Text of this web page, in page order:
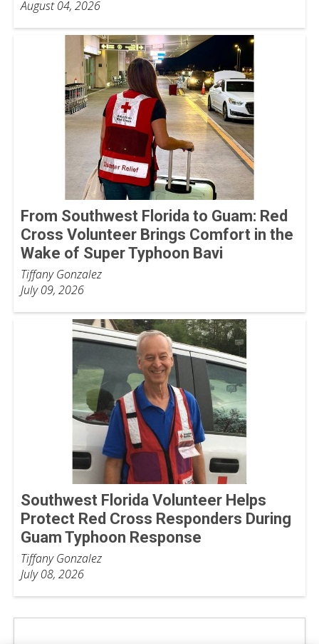
August 04, 2026
From Southwest Florida to Guam: Red
Cross Volunteer Brings Comfort in the
Wake of Super Typhoon Bavi
Tiffany Gonzalez
July 09, 2026
Southwest Florida Volunteer Helps
Protect Red Cross Responders During
Guam Typhoon Response
Tiffany Gonzalez
July 08, 2026